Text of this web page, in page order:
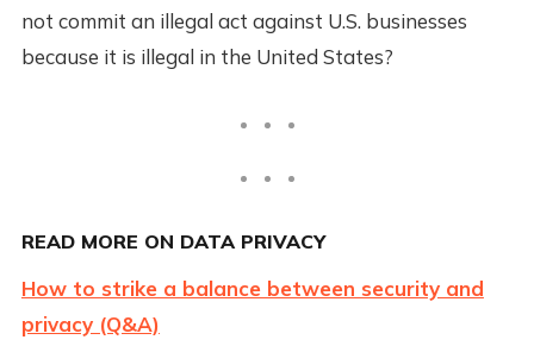
not commit an illegal act against U.S. businesses
because it is illegal in the United States?
READ MORE ON DATA PRIVACY
How to strike a balance between security and
privacy (Q&A)